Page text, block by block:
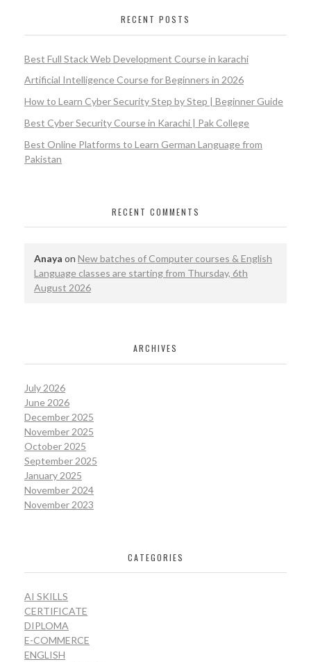
RECENT POSTS
Best Full Stack Web Development Course in karachi
Artificial Intelligence Course for Beginners in 2026
How to Learn Cyber Security Step by Step | Beginner Guide
Best Cyber Security Course in Karachi | Pak College
Best Online Platforms to Learn German Language from
Pakistan
RECENT COMMENTS
Anaya on New batches of Computer courses & English
Language classes are starting from Thursday, 6th
August 2026
ARCHIVES
July 2026
June 2026
December 2025
November 2025
October 2025
September 2025
January 2025
November 2024
November 2023
CATEGORIES
AI SKILLS
CERTIFICATE
DIPLOMA
E-COMMERCE
ENGLISH